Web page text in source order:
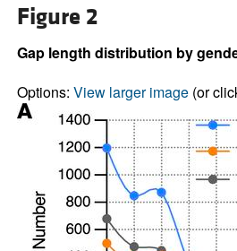
Figure 2
Gap length distribution by
Options: View larger image(or